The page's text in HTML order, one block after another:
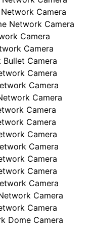
Camera
Network Camera
Camera
Camera
Bullet Camera
Camera
Camera
Camera
Camera
Camera
Camera
Camera
Camera
Camera
Camera
Camera
Camera
Dome Camera